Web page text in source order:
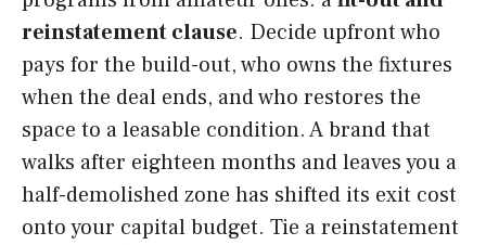
reinstatement clause. Decide upfront who
pays for the build-out, who owns the fixtures
when the deal ends, and who restores the
space to a leasable condition. A brand that
walks after eighteen months and leaves you a
half-demolished zone has shifted its exit cost
onto your capital budget. Tie a reinstatement